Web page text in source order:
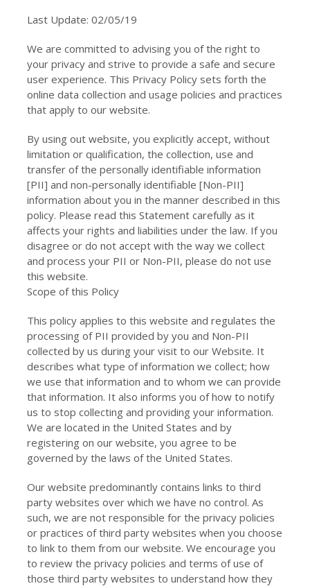
Last Update: 02/05/19
We are committed to advising you of the right to
your privacy and strive to provide a safe and secure
user experience. This Privacy Policy sets forth the
online data collection and usage policies and practices
that apply to our website.
By using out website, you explicitly accept, without
limitation or qualification, the collection, use and
transfer of the personally identifiable information
[PII] and non-personally identifiable [Non-PII]
information about you in the manner described in this
policy. Please read this Statement carefully as it
affects your rights and liabilities under the law. If you
disagree or do not accept with the way we collect
and process your PII or Non-PII, please do not use
this website.
Scope of this Policy
This policy applies to this website and regulates the
processing of PII provided by you and Non-PII
collected by us during your visit to our Website. It
describes what type of information we collect; how
we use that information and to whom we can provide
that information. It also informs you of how to notify
us to stop collecting and providing your information.
We are located in the United States and by
registering on our website, you agree to be
governed by the laws of the United States.
Our website predominantly contains links to third
party websites over which we have no control. As
such, we are not responsible for the privacy policies
or practices of third party websites when you choose
to link to them from our website. We encourage you
to review the privacy policies and terms of use of
those third party websites to understand how they